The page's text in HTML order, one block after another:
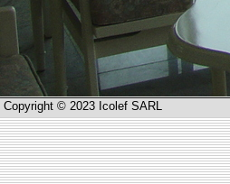
Copyright © 2023 Icolef SARL